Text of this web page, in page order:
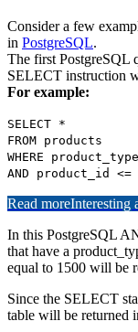
Consider a few
in PostgreSQL.
The first PostgreSQL
SELECT instruction
For example:
SELECT *
FROM products
WHERE
AND product_id <=
Read moreInteresting
In this PostgreSQL
that have a
equal to 1500 will be
Since the SELECT
table will be returned